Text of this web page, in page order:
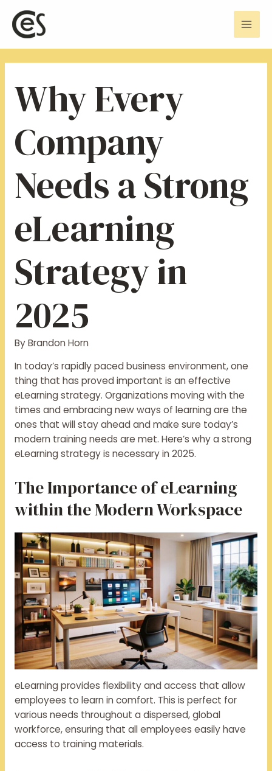
content
Why Every
Company
Needs a Strong
eLearning
Strategy in
2025
ByBrandon Horn
In today’s rapidly paced business environment, one
thing that has proved important is an effective
eLearning strategy. Organizations moving with the
times and embracing new ways of learning are the
ones that will stay ahead and make sure today’s
modern training needs are met. Here’s why a strong
eLearning strategy is necessary in 2025.
The Importance of eLearning
within the Modern Workspace
eLearning provides flexibility and access that allow
employees to learn in comfort. This is perfect for
various needs throughout a dispersed, global
workforce, ensuring that all employees easily have
access to training materials.
navigation